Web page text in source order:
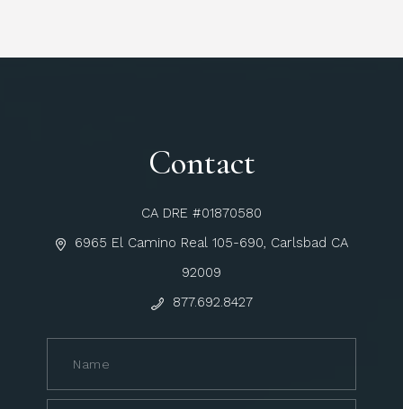
Contact
CA DRE #01870580
6965 El Camino Real 105-690, Carlsbad CA
92009
877.692.8427